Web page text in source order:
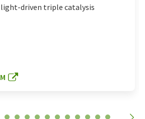
driven triple catalysis